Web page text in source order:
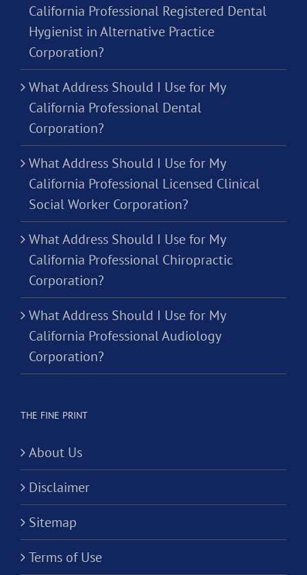
California Professional Registered Dental
Hygienist in Alternative Practice
Corporation?
What Address Should I Use for My
California Professional Dental
Corporation?
What Address Should I Use for My
California Professional Licensed Clinical
Social Worker Corporation?
What Address Should I Use for My
California Professional Chiropractic
Corporation?
What Address Should I Use for My
California Professional Audiology
Corporation?
THE FINE PRINT
About Us
Disclaimer
Sitemap
Terms of Use